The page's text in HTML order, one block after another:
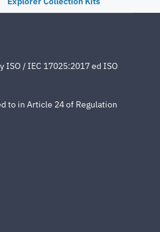
ISO / IEC 17025:2017 ed ISO
to in Article 24 of Regulation